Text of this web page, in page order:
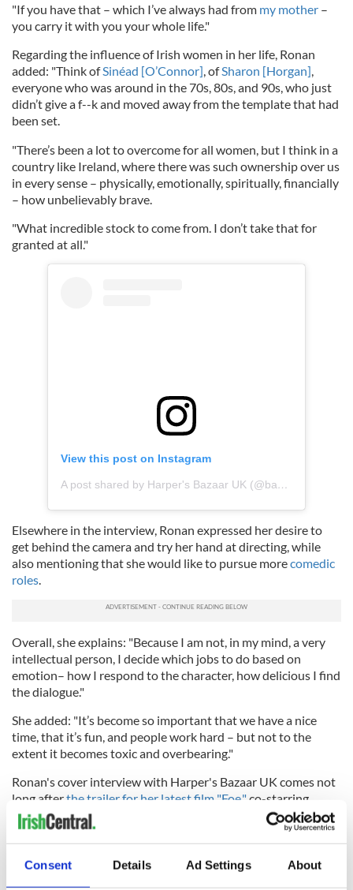
Consent Details Ad Settings About
"If you have that – which I’ve always had from my mother –
you carry it with you your whole life."
Regarding the influence of Irish women in her life, Ronan
added: "Think ofSinéad [O’Connor] , ofSharon [Horgan]
everyone who was around in the 70s, 80s, and 90s, who just
didn’t give a f--k and moved away from the template that had
been set.
"There’s been a lot to overcome for all women, but I think in a
country like Ireland, where there was such ownership over us
in every sense – physically, emotionally, spiritually, financially
– how unbelievably brave.
"What incredible stock to come from. I don’t take that for
granted at all."
View this post on Instagram
A post shared by Harper's Bazaar UK (@bazaaruk)
Elsewhere in the interview, Ronan expressed her desire to
get behind the camera and try her hand at directing, while
also mentioning that she would like to pursue morecomedic
roles.
Overall, she explains: "Because I am not, in my mind, a very
intellectual person, I decide which jobs to do based on
emotion– how I respond to the character, how delicious I find
the dialogue."
She added: "It’s become so important that we have a nice
time, that it’s fun, and people work hard – but not to the
extent it becomes toxic and overbearing."
Ronan's cover interview with Harper's Bazaar UK comes not
long afterthe trailer for her latest film "Foe,"co-starring
fellow Irish Oscar nominee
, dropped.